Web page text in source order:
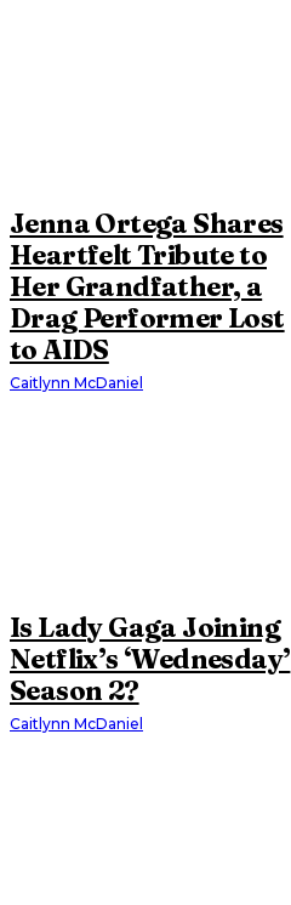
Jenna Ortega Shares
Heartfelt Tribute to
Her Grandfather, a
Drag Performer Lost
to AIDS
Caitlynn McDaniel
Is Lady Gaga Joining
Netflix’s ‘Wednesday’
Season 2?
Caitlynn McDaniel